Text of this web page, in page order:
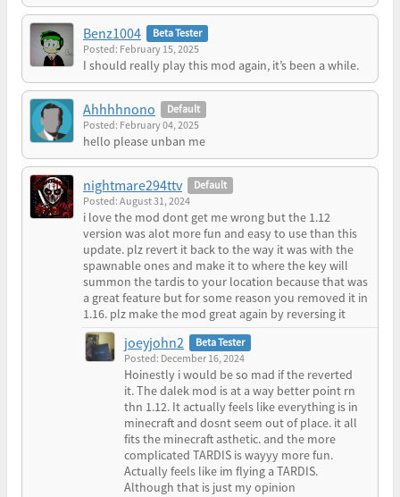
Benz1004
Beta Tester
Posted: February 15, 2025
I should really play this mod again, it’s been a while.
Ahhhhnono
Default
Posted: February 04, 2025
hello please unban me
nightmare294ttv
Default
Posted: August 31, 2024
i love the mod dont get me wrong but the 1.12
version was alot more fun and easy to use than this
update. plz revert it back to the way it was with the
spawnable ones and make it to where the key will
summon the tardis to your location because that was
a great feature but for some reason you removed it in
1.16. plz make the mod great again by reversing it
joeyjohn2
Beta Tester
Posted: December 16, 2024
Hoinestly i would be so mad if the reverted
it. The dalek mod is at a way better point rn
thn 1.12. It actually feels like everything is in
minecraft and dosnt seem out of place. it all
fits the minecraft asthetic. and the more
complicated TARDIS is wayyy more fun.
Actually feels like im flying a TARDIS.
Although that is just my opinion